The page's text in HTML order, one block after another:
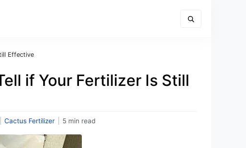
Effective
if Your Fertilizer Is Still
Cactus Fertilizer 5 min read